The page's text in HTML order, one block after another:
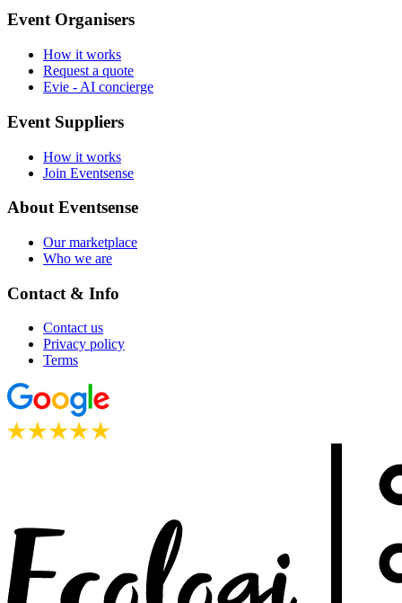
Event Organisers
How it works
Request a quote
Evie - AI concierge
Event Suppliers
How it works
Join Eventsense
About Eventsense
Our marketplace
Who we are
Contact & Info
Contact us
Privacy policy
Terms